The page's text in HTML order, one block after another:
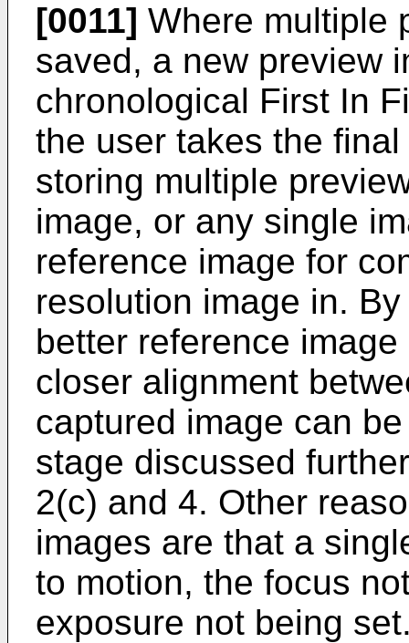
[0011] Where multiple
saved, a new preview
chronological First In
the user takes the
storing multiple
image, or any single
reference image for
resolution image in.
better reference
closer alignment
captured image can
stage discussed
2(c) and 4. Other
images are that a
to motion, the focus
exposure not being